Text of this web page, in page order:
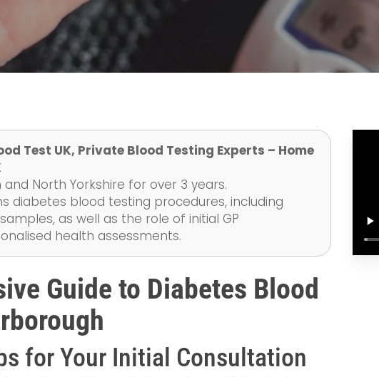
Test UK, Private Blood Testing Experts – Home
North Yorkshire for over 3 years.
diabetes blood testing procedures, including
as well as the role of initial GP
health assessments.
Guide to Diabetes Blood
for Your Initial Consultation